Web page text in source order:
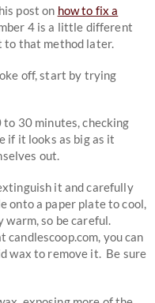
post on how to fix a
4 is a little different
to that method later.
off, start by trying
30 minutes, checking
if it looks as big as it
out.
it and carefully
onto a paper plate to cool,
so be careful.
you can
wax to remove it. Be sure